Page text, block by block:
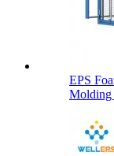
EPS
Molding